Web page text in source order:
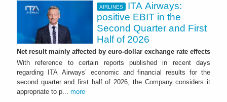
AIRLINES
ITA Airways:
positive EBIT in the
Second Quarter and First
Half of 2026
Net result mainly affected by euro-dollar exchange rate effects
With reference to certain reports published in recent days
regarding ITA Airways’ economic and financial results for the
second quarter and first half of 2026, the Company considers it
appropriate to p... more